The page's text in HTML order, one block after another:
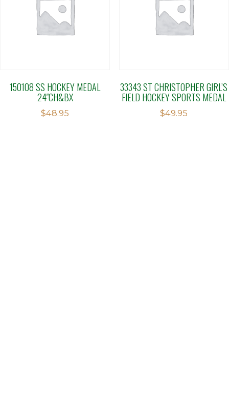
150108 SS HOCKEY MEDAL
24″CH&BX
$48.95
33343 ST CHRISTOPHER GIRL’S
FIELD HOCKEY SPORTS MEDAL
$49.95